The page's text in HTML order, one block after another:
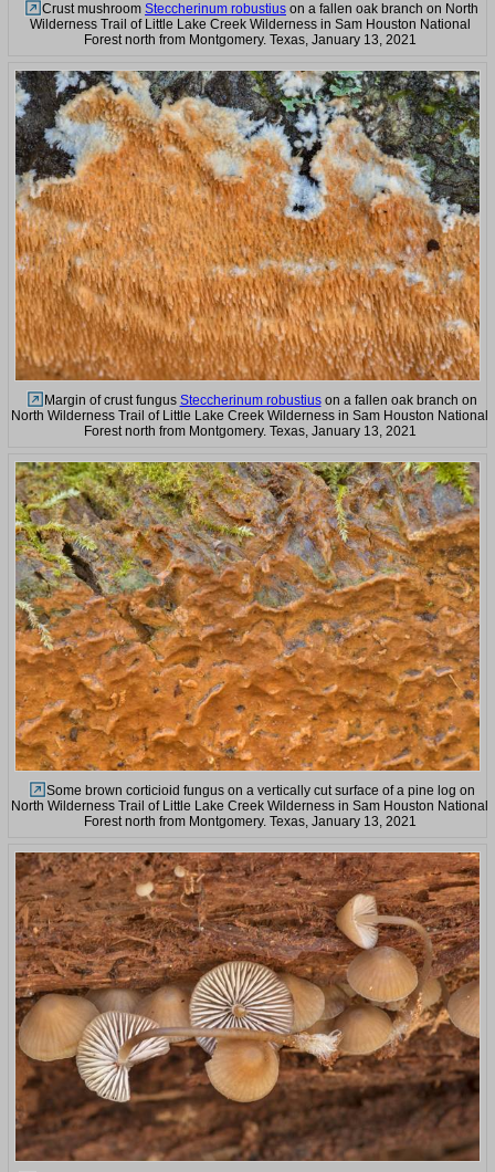
Crust mushroom Steccherinum robustius on a fallen oak branch on North
Wilderness Trail of Little Lake Creek Wilderness in Sam Houston National
Forest north from Montgomery. Texas, January 13, 2021
Margin of crust fungus Steccherinum robustiuson a fallen oak branch on
North Wilderness Trail of Little Lake Creek Wilderness in Sam Houston National
Forest north from Montgomery. Texas, January 13, 2021
Some brown corticioid fungus on a vertically cut surface of a pine log on
North Wilderness Trail of Little Lake Creek Wilderness in Sam Houston National
Forest north from Montgomery. Texas, January 13, 2021